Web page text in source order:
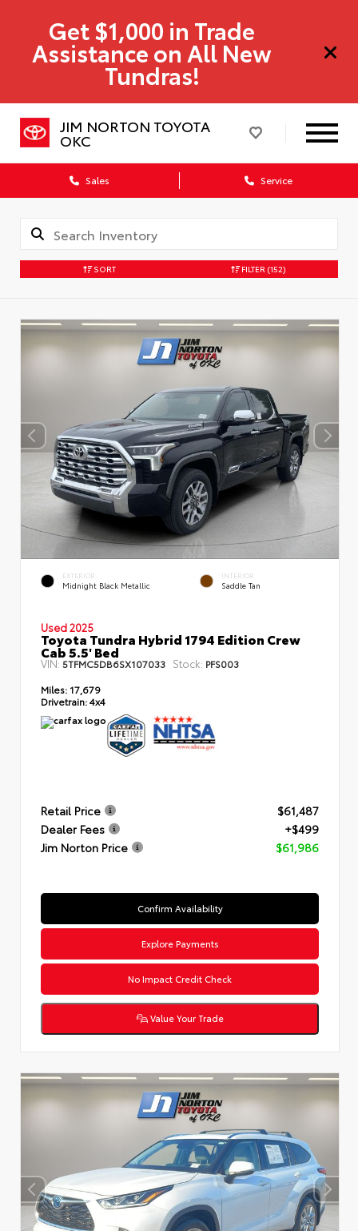
Get $1,000 in Trade
Assistance on All New
Tundras!
JIM NORTON TOYOTA
OKC
Sales Service
SORT FILTER (152)
EXTERIOR
Midnight Black Metallic
INTERIOR
Saddle Tan
Used 2025
Toyota Tundra Hybrid 1794 Edition Crew
Cab 5.5' Bed
VIN: 5TFMC5DB6SX107033 Stock: PFS003
Miles: 17,679
Drivetrain:4x4
Retail Price
$61,487
Dealer Fees
+$499
Jim Norton Price
$61,986
Confirm Availability
Explore Payments
No Impact Credit Check
Value Your Trade